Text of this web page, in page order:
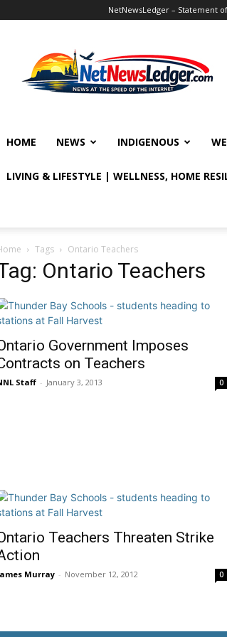
NetNewsLedger – Statement
HOME NEWS INDIGENOUS
LIVING & LIFESTYLE | WELLNESS, HOME
Tags Ontario Teachers
Ontario Teachers
Government Imposes
on Teachers
Staff - January 3, 2013 0
Teachers Threaten Strike
Murray - November 12, 2012 0